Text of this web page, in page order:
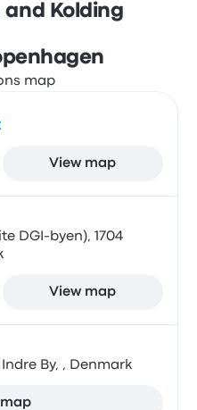
Kolding
View map
DGI-byen), 1704
View map
By, , Denmark